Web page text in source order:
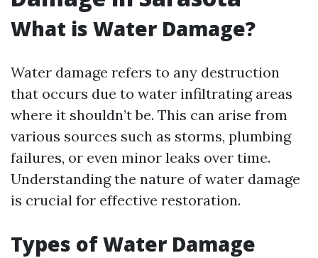
What is Water Damage?
Water damage refers to any destruction
that occurs due to water infiltrating areas
where it shouldn’t be. This can arise from
various sources such as storms, plumbing
failures, or even minor leaks over time.
Understanding the nature of water damage
is crucial for effective restoration.
Types of Water Damage